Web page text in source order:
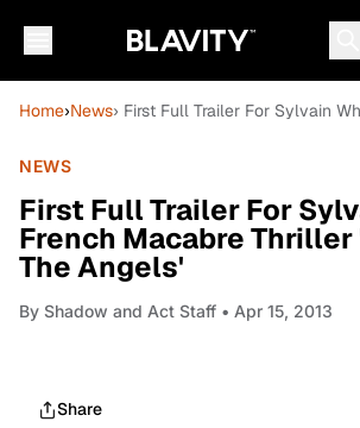
Home›News› First Full Trailer For Sylvain
NEWS
First Full Trailer For
French Macabre
The Angels'
By Shadow and Act Staff • Apr 15, 2013
Share